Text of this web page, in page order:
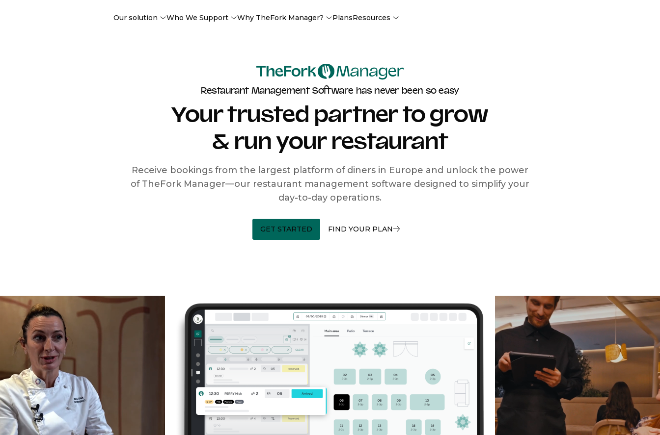
Our solution Who We Support Why TheFork Manager? PlansResources
Restaurant Management Software has never been so easy
Your trusted partner to grow
& run your restaurant
Receive bookings from the largest platform of diners in Europe and unlock the power
of TheFork Manager—our restaurant management software designed to simplify your
day-to-day operations.
GET STARTED FIND YOUR PLAN